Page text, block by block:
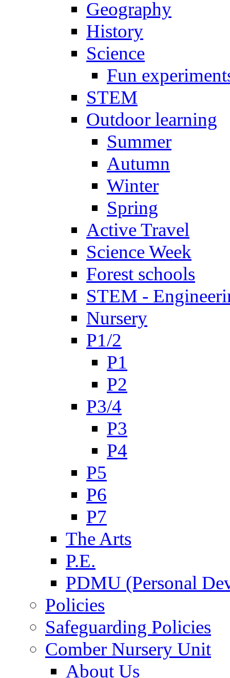
Geography
History
Science
Fun
STEM
Outdoor learning
Summer
Autumn
Winter
Spring
Active Travel
Science Week
Forest schools
STEM -
Nursery
P1/2
P1
P2
P3/4
P3
P4
P5
P6
P7
The Arts
P.E.
PDMU (Personal
Policies
Safeguarding Policies
Comber Nursery Unit
About Us